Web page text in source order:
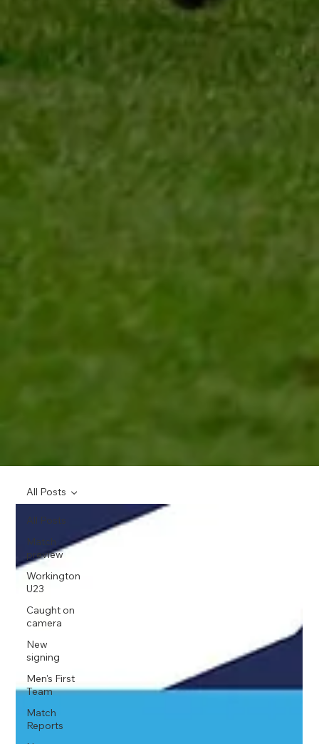
All Posts
Match
preview
Workington
U23
Caught on
camera
New
signing
Men's First
Team
Match
Reports
All Posts